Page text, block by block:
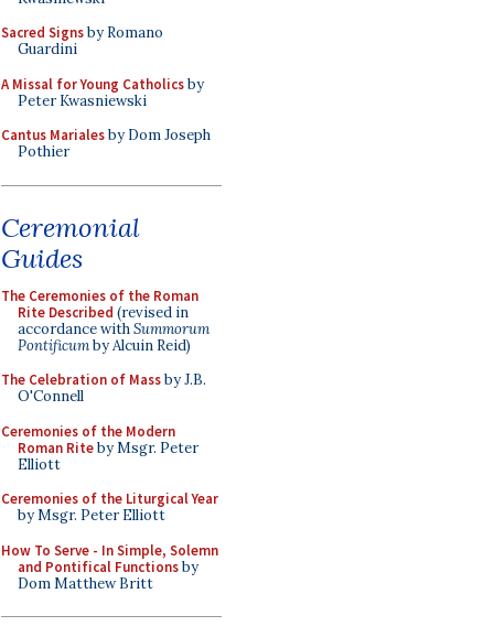
Sacred Signsby Romano
Guardini
A Missal for Young Catholicsby
Peter Kwasniewski
Cantus Marialesby Dom Joseph
Pothier
Ceremonial
Guides
The Ceremonies of the Roman
Rite Described (revised in
accordance withSummorum
Pontificumby Alcuin Reid)
The Celebration of Massby J.B.
O'Connell
Ceremonies of the Modern
Roman Riteby Msgr. Peter
Elliott
Ceremonies of the Liturgical Year
by Msgr. Peter Elliott
How To Serve - In Simple, Solemn
and Pontifical Functionsby
Dom Matthew Britt